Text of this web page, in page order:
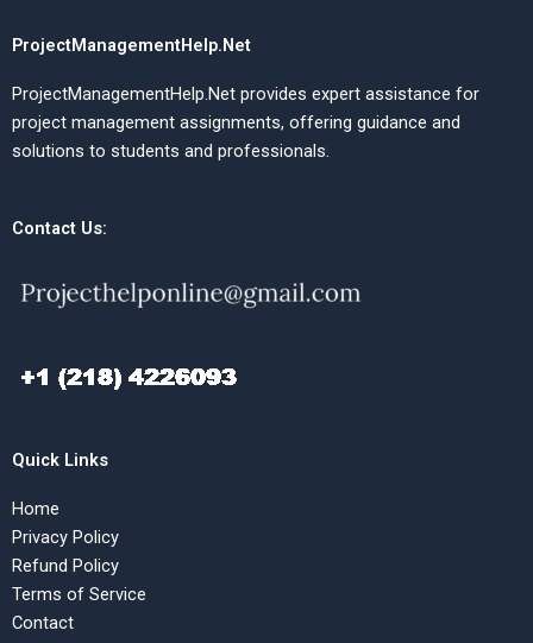
ProjectManagementHelp.Net
ProjectManagementHelp.Net provides expert assistance for
project management assignments, offering guidance and
solutions to students and professionals.
Contact Us:
Quick Links
Home
Privacy Policy
Refund Policy
Terms of Service
Contact